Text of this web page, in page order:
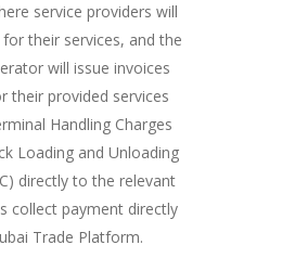
service providers will
their services, and the
will issue invoices
their provided services
Handling Charges
Loading and Unloading
directly to the relevant
collect payment directly
Trade Platform.